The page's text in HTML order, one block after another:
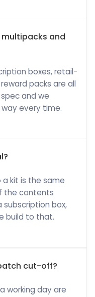
and
boxes, retail-
packs are all
and we
every time.
a kit is the same
the contents
box,
build to that.
cut-off?
working day are